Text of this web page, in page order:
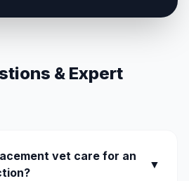
& Expert
vet care for an
▼